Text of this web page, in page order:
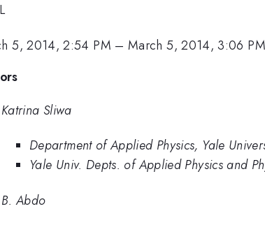
5, 2014, 2:54 PM –March 5, 2014, 3:06 PM
Katrina Sliwa
Department of Applied Physics, Yale
Yale Univ. Depts. of Applied Physics and
B. Abdo